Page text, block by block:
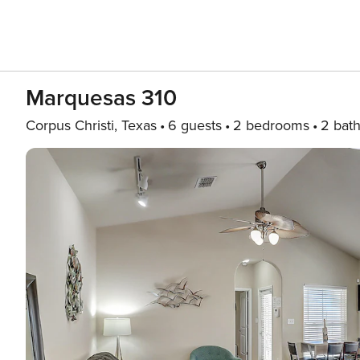
Marquesas 310
Corpus Christi, Texas 6 guests 2 bedrooms 2